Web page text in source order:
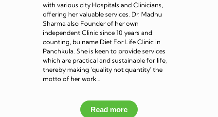
with various city Hospitals and Clinicians,
offering her valuable services. Dr. Madhu
Sharma also Founder of her own
independent Clinic since 10 years and
counting, bu name Diet For Life Clinic in
Panchkula. She is keen to provide services
which are practical and sustainable for life,
thereby making ‘quality not quantity’ the
motto of her work…
Read more